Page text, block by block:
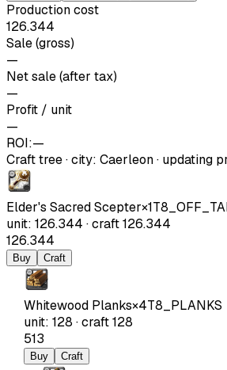
Production cost
126.344
Sale (gross)
—
Net sale (after tax)
—
Profit / unit
—
ROI:—
Craft tree·city: Caerleon· updating
Elder's Sacred Scepter×1
unit: 126.344 ·craft126.344
126.344
Buy Craft
Whitewood Planks×4T8_PLANKS
unit: 128 ·craft128
513
Buy Craft